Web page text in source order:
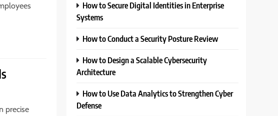
precise
How to Secure Digital Identities in Enterprise
Systems
How to Conduct a Security Posture Review
How to Design a Scalable Cybersecurity
Architecture
How to Use Data Analytics to Strengthen Cyber
Defense